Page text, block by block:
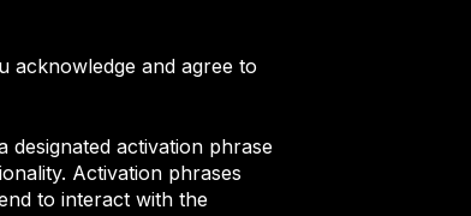
acknowledge and agree to
designated activation phrase
Activation phrases
to interact with the